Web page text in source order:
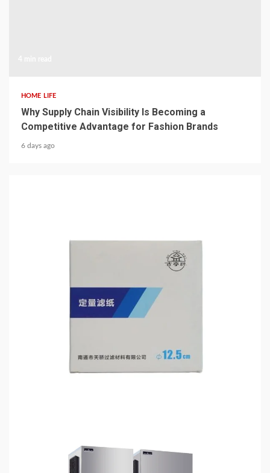
HOME LIFE
Why Supply Chain Visibility Is Becoming a
Competitive Advantage for Fashion Brands
6 days ago
Filter Paper for Chemical Analysis: How Precision
Filtration Improves Laboratory Accuracy